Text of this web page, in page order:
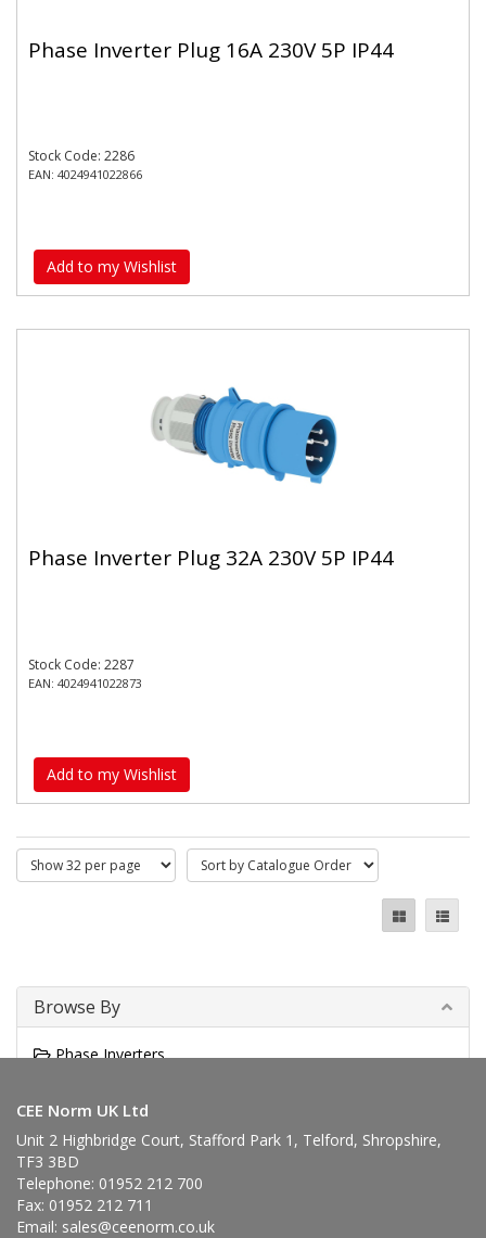
Phase Inverter Plug 16A 230V 5P IP44
Stock Code: 2286
EAN: 4024941022866
Add to my Wishlist
Phase Inverter Plug 32A 230V 5P IP44
Stock Code: 2287
EAN: 4024941022873
Add to my Wishlist
Browse By
Phase Inverters
CEE Norm UK Ltd
Unit 2 Highbridge Court, Stafford Park 1, Telford, Shropshire,
TF3 3BD
Telephone: 01952 212 700
Fax: 01952 212 711
Email: sales@ceenorm.co.uk